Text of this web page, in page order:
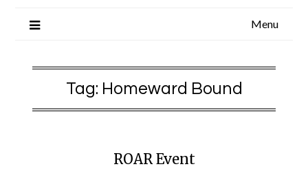
Menu
Tag: Homeward Bound
ROAR Event